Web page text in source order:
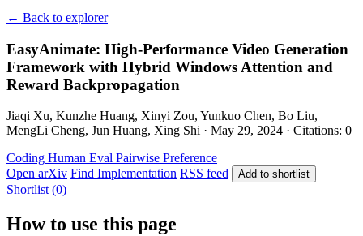
← Back to explorer
EasyAnimate: High-Performance Video Generation
Framework with Hybrid Windows Attention and
Reward Backpropagation
Jiaqi Xu, Kunzhe Huang, Xinyi Zou, Yunkuo Chen, Bo Liu,
MengLi Cheng, Jun Huang, Xing Shi · May 29, 2024 · Citations: 0
Coding Human Eval Pairwise Preference
Open arXiv Find Implementation RSS feed Add to shortlist
Shortlist (0)
How to use this page